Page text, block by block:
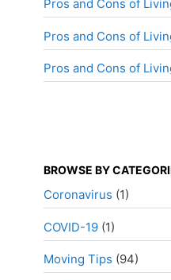
Pros and Cons of
Pros and Cons of
Pros and Cons of
BROWSE BY
Coronavirus (1)
COVID-19 (1)
Moving Tips (94)